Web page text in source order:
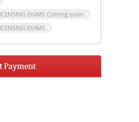
EXAMS Coming soon
EXAMS
Payment